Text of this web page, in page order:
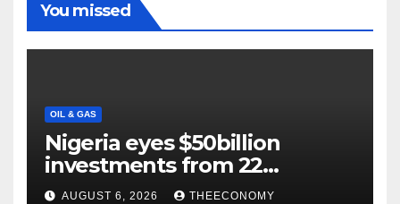
You missed
OIL & GAS
Nigeria eyes $50billion
investments from 22
offshore projects
AUGUST 6, 2026 THEECONOMY